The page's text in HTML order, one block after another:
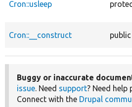
Cron::usleep
Cron::__construct public
Buggy or inaccurate
issue. Need support? Need help
Connect with the Drupal